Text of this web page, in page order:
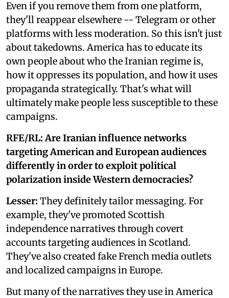
Even if you remove them from one platform,
they'll reappear elsewhere -- Telegram or other
platforms with less moderation. So this isn't just
about takedowns. America has to educate its
own people about who the Iranian regime is,
how it oppresses its population, and how it uses
propaganda strategically. That's what will
ultimately make people less susceptible to these
campaigns.
RFE/RL: Are Iranian influence networks
targeting American and European audiences
differently in order to exploit political
polarization inside Western democracies?
Lesser: They definitely tailor messaging. For
example, they've promoted Scottish
independence narratives through covert
accounts targeting audiences in Scotland.
They've also created fake French media outlets
and localized campaigns in Europe.
But many of the narratives they use in America